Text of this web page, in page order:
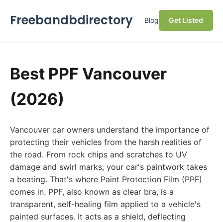
Freebandbdirectory Blog Get Listed
Best PPF Vancouver
(2026)
Vancouver car owners understand the importance of
protecting their vehicles from the harsh realities of
the road. From rock chips and scratches to UV
damage and swirl marks, your car's paintwork takes
a beating. That's where Paint Protection Film (PPF)
comes in. PPF, also known as clear bra, is a
transparent, self-healing film applied to a vehicle's
painted surfaces. It acts as a shield, deflecting